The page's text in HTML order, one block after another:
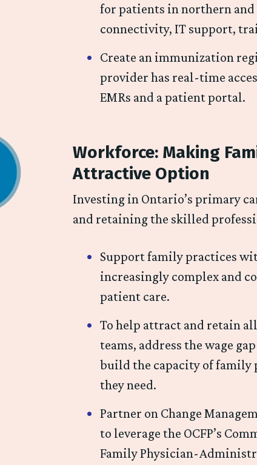
for patients in northern
connectivity, IT support,
Create an immunization
provider has real-time
EMRs and a patient portal.
Workforce: Making
Attractive Option
Investing in Ontario’s primary
and retaining the skilled
Support family practices
increasingly complex and
patient care.
To help attract and retain
teams, address the wage
build the capacity of family
they need.
Partner on Change
to leverage the OCFP’s
Family Physician-